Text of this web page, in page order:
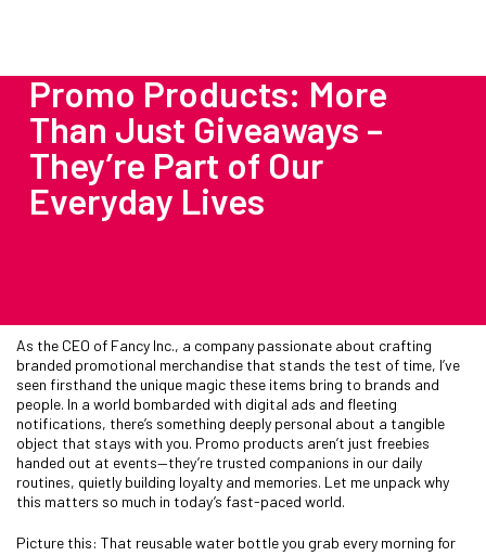
Promo Products: More
Than Just Giveaways –
They’re Part of Our
Everyday Lives
As the CEO of Fancy Inc., a company passionate about crafting
branded promotional merchandise that stands the test of time, I’ve
seen firsthand the unique magic these items bring to brands and
people. In a world bombarded with digital ads and fleeting
notifications, there’s something deeply personal about a tangible
object that stays with you. Promo products aren’t just freebies
handed out at events—they’re trusted companions in our daily
routines, quietly building loyalty and memories. Let me unpack why
this matters so much in today’s fast-paced world.
Picture this: That reusable water bottle you grab every morning for